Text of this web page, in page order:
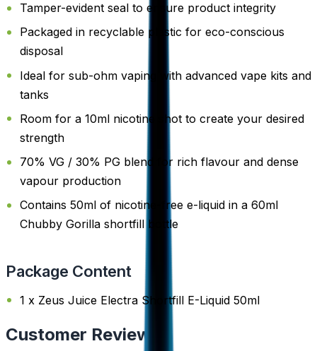
Tamper-evident seal to ensure product integrity
Packaged in recyclable plastic for eco-conscious
disposal
Ideal for sub-ohm vaping with advanced vape kits and
tanks
Room for a 10ml nicotine shot to create your desired
strength
70% VG / 30% PG blend for rich flavour and dense
vapour production
Contains 50ml of nicotine-free e-liquid in a 60ml
Chubby Gorilla shortfill bottle
Package Content
1 x Zeus Juice Electra Shortfill E-Liquid 50ml
Customer Reviews